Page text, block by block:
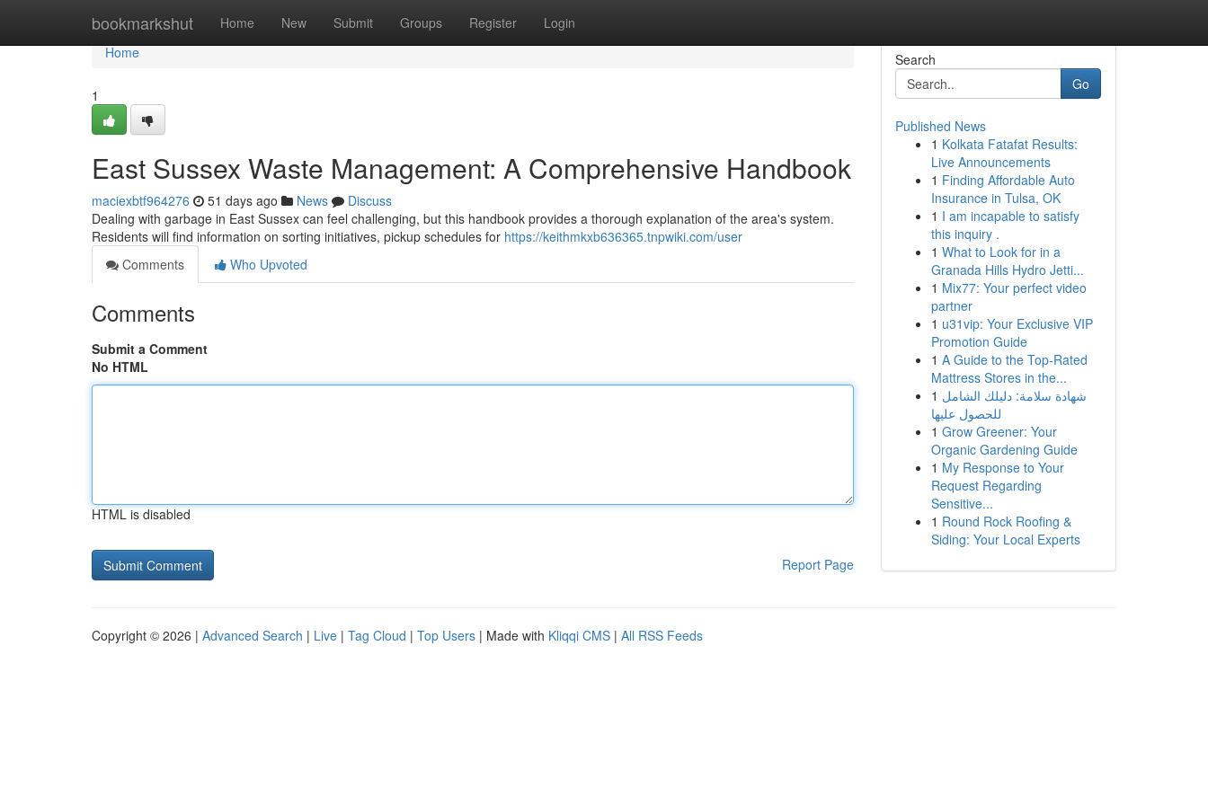
bookmarkshut Home New Submit Groups Register Login
Home
Home
1
East Sussex Waste Management: A Comprehensive Handbook
maciexbtf964276 51 days ago News
Discuss
Dealing with garbage in East Sussex can feel challenging, but this handbook provides a thorough explanation of the area's system.
Residents will find information on sorting initiatives, pickup schedules for https://keithmkxb636365.tnpwiki.com/user
Comments
Who Upvoted
Comments
Submit a Comment
No HTML
HTML is disabled
Report Page
Search
Go
Published News
1 Kolkata Fatafat Results:
Live Announcements
1 Finding Affordable Auto
Insurance in Tulsa, OK
1 I am incapable to satisfy
this inquiry .
1 What to Look for in a
Granada Hills Hydro Jetti...
1 Mix77: Your perfect video
partner
1 u31vip: Your Exclusive VIP
Promotion Guide
1 A Guide to the Top-Rated
Mattress Stores in the...
1 شهادة سلامة: دليلك الشامل
للحصول عليها
1 Grow Greener: Your
Organic Gardening Guide
1 My Response to Your
Request Regarding
Sensitive...
1 Round Rock Roofing &
Siding: Your Local Experts
Copyright © 2026 | Advanced Search | Live | Tag Cloud | Top Users | Made with Kliqqi CMS | All RSS Feeds